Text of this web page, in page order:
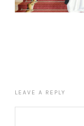
LEAVE A REPLY